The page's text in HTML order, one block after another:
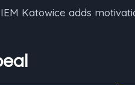
Katowice adds